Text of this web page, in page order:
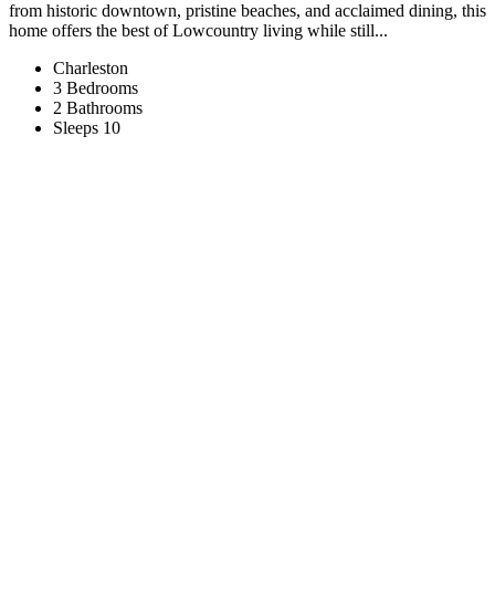
from historic downtown, pristine beaches, and acclaimed dining, this
home offers the best of Lowcountry living while still...
Charleston
3 Bedrooms
2 Bathrooms
Sleeps 10